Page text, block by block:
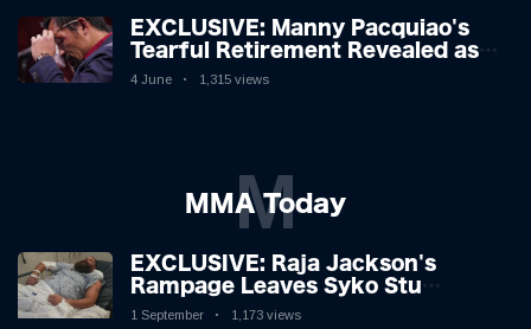
EXCLUSIVE: Manny Pacquiao's
Tearful Retirement Revealed as
Boxing Legend, 46, Plots
4 June 1,315 views
MMA Today
M
EXCLUSIVE: Raja Jackson's
Rampage Leaves Syko Stu
Hospitalised with Gruesome
1 September 1,173 views